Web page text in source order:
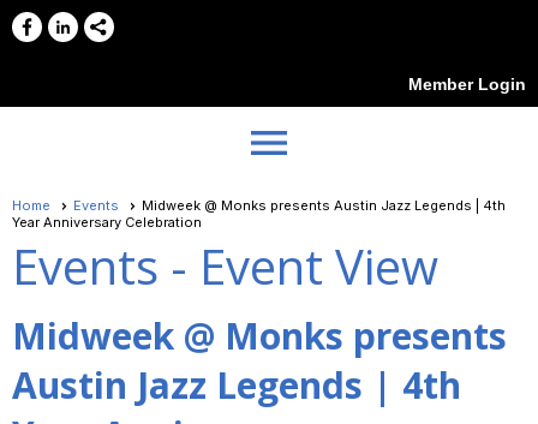
Member Login
menu
Home Events
Midweek @ Monks presents Austin Jazz Legends | 4th
Year Anniversary Celebration
Events - Event View
Midweek @ Monks presents
Austin Jazz Legends | 4th